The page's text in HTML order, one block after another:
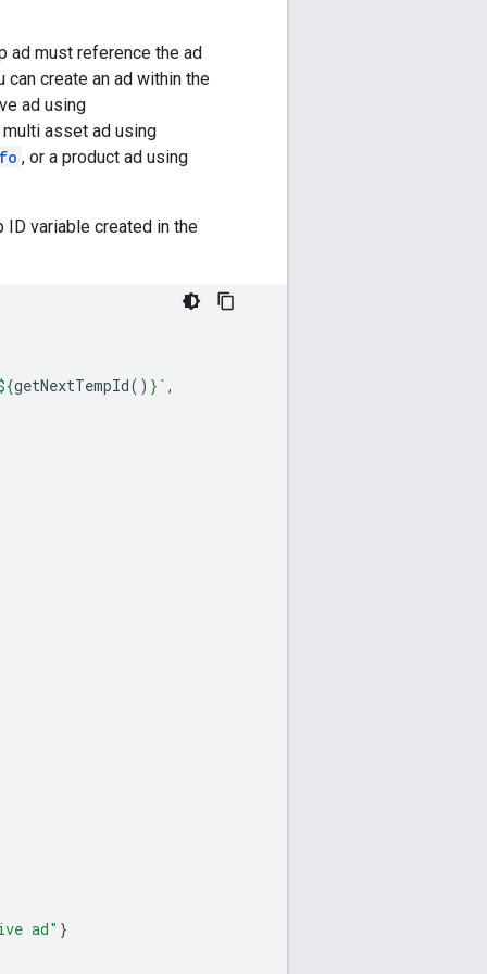
ad must reference the ad
create an ad within the
ad using
multi asset ad using
, or a product ad using
variable created in the
getNextTempId() } ` ,
ad" }